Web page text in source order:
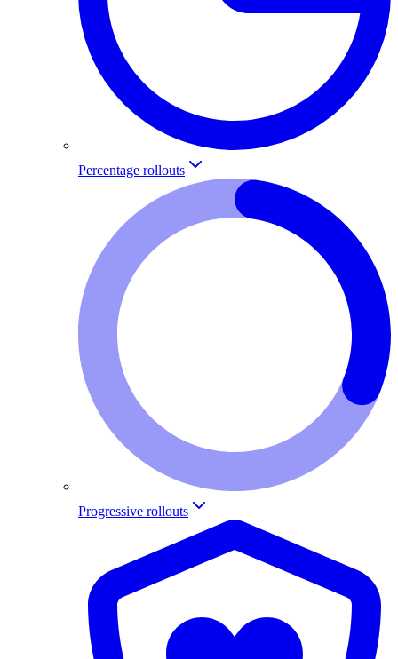
Percentage rollouts
Progressive rollouts